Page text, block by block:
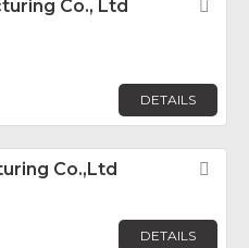
Co., Ltd
DETAILS
Co.,Ltd
DETAILS